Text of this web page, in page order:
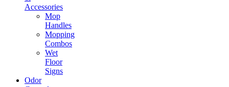
Accessories
Mop
Handles
Mopping
Combos
Wet
Floor
Signs
Odor